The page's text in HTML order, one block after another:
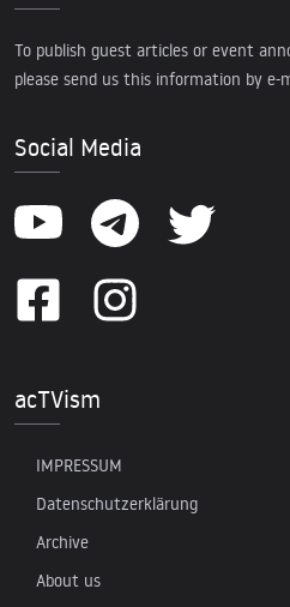
To publish guest articles or event
please send us this information by e-
Social Media
acTVism
IMPRESSUM
Datenschutzerklärung
Archive
About us